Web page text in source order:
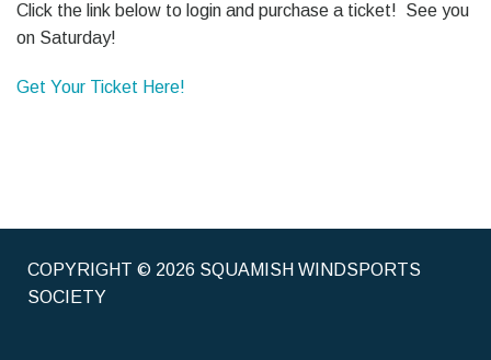
Click the link below to login and purchase a ticket! See you
on Saturday!
Get Your Ticket Here!
COPYRIGHT © 2026 SQUAMISH WINDSPORTS
SOCIETY